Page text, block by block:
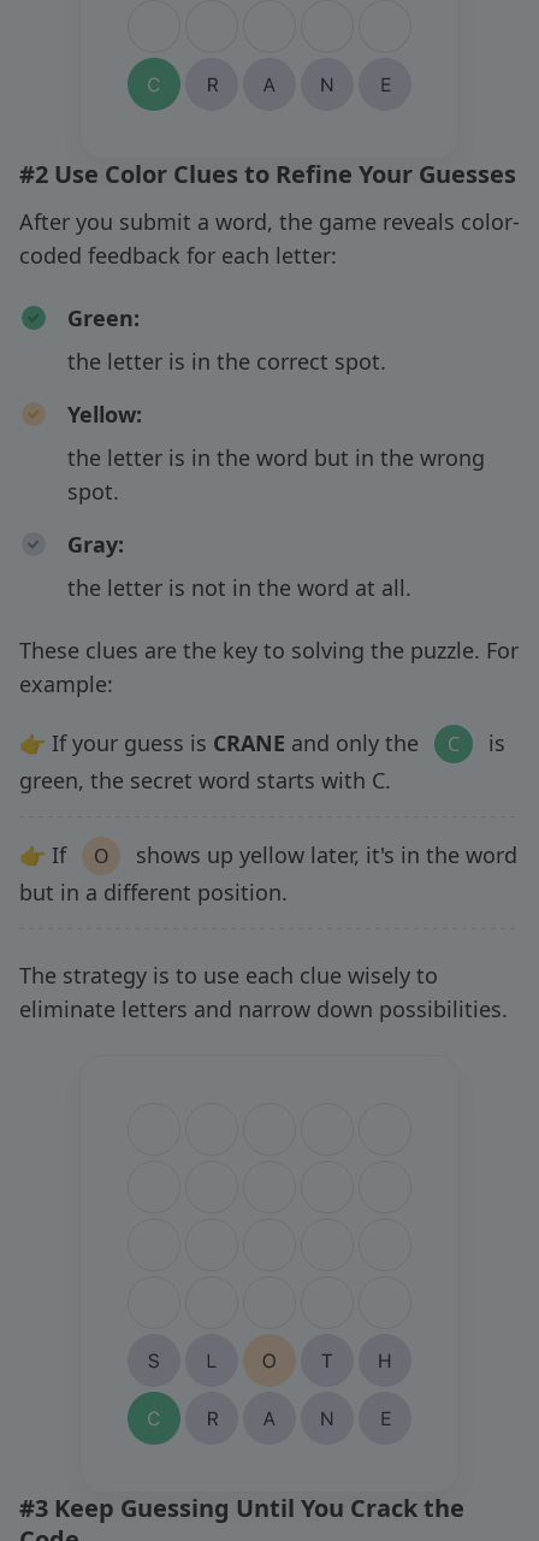
#2 Use Color Clues to Refine Your Guesses
After you submit a word, the game reveals color-
coded feedback for each letter:
Green:
the letter is in the correct spot.
Yellow:
the letter is in the word but in the wrong
spot.
Gray:
the letter is not in the word at all.
These clues are the key to solving the puzzle. For
example:
👉 If your guess is CRANE and only the C
is
green, the secret word starts with C.
👉 If O
shows up yellow later, it's in the word
but in a different position.
The strategy is to use each clue wisely to
eliminate letters and narrow down possibilities.
#3 Keep Guessing Until You Crack the